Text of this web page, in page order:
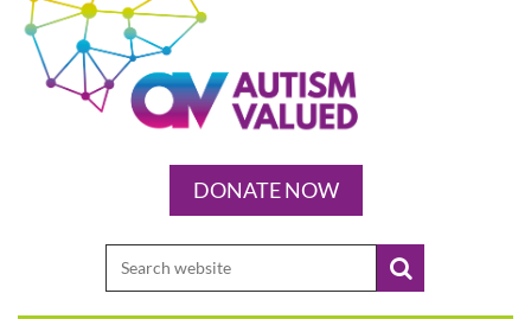
Log in
DONATE NOW